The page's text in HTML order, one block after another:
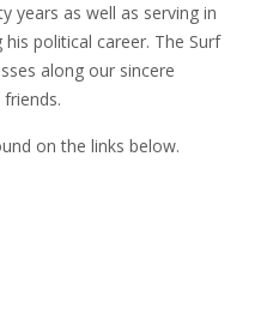
years as well as serving in
political career. The Surf
along our sincere
on the links below.